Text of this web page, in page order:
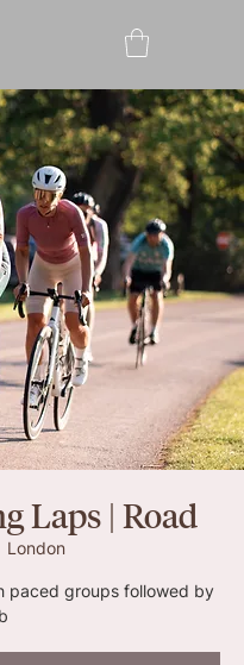
Laps | Road
London
paced groups followed by